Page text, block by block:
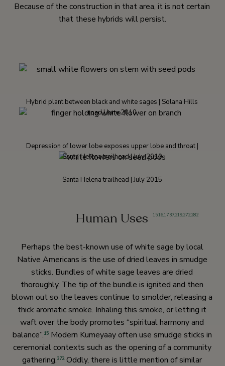
Because of the construction in that area, it is not certain
that these hybrids will persist.
Hybrid plant between black and white sages | Solana Hills
road | June 2010
Depression of lower lobe exposes upper lobe and throat |
Santa Helena trailhead | July 2010
Santa Helena trailhead | July 2015
Human Uses 15,16,17,37,219,272,282
Perhaps the best-known use of white sage by local
Native Americans is the use of dried leaves in smudge
sticks. Bundles of white sage leaves are dried
thoroughly. The tip of the bundle is ignited and then
blown out so the leaves continue to smolder, releasing a
thick aromatic smoke. Inhaling this smoke, or letting it
waft over the body promotes “spiritual harmony and
balance”.15Modern Kumeyaay often use smudge sticks in
ceremonial contexts such as the opening of a community
gathering.372Oddly, there is little mention of similar